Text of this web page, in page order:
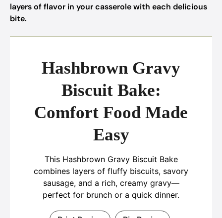
layers of flavor in your casserole with each delicious
bite.
Hashbrown Gravy
Biscuit Bake:
Comfort Food Made
Easy
This Hashbrown Gravy Biscuit Bake
combines layers of fluffy biscuits, savory
sausage, and a rich, creamy gravy—
perfect for brunch or a quick dinner.